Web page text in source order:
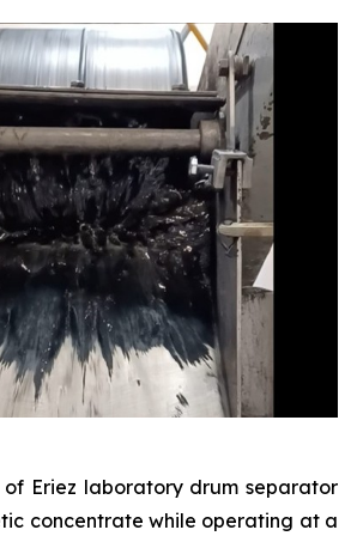
Eriez laboratory drum separator
concentrate while operating at a